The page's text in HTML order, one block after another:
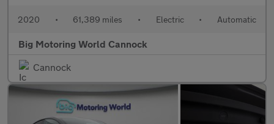
2020 • 61,389 miles • Electric • Automatic
Big Motoring World Cannock
Cannock